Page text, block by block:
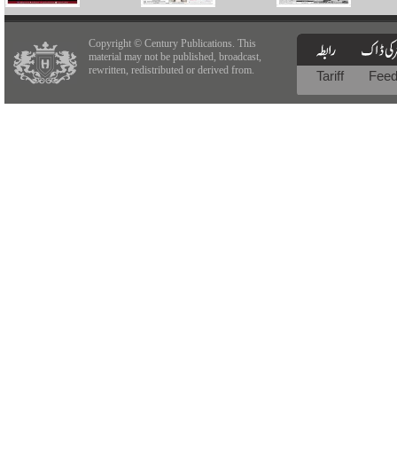
Copyright © Century Publications. This
material may not be published, broadcast,
rewritten, redistributed or derived from.
Tariff